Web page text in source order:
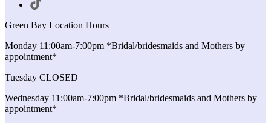
Green Bay Location Hours
Monday 11:00am-7:00pm *Bridal/bridesmaids and Mothers by
appointment*
Tuesday CLOSED
Wednesday 11:00am-7:00pm *Bridal/bridesmaids and Mothers by
appointment*